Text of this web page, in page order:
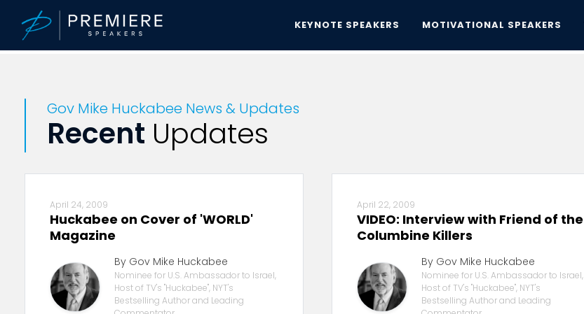
KEYNOTE SPEAKERS MOTIVATIONAL SPEAKERS
Premiere Speakers Bureau
Gov Mike Huckabee News & Updates
Recent Updates
April 24, 2009
Huckabee on Cover of 'WORLD'
Magazine
By Gov Mike Huckabee
Nominee for U.S. Ambassador to Israel,
Host of TV's "Huckabee", NYT's
Bestselling Author and Leading
April 22, 2009
VIDEO: Interview with Friend of the
Columbine Killers
By Gov Mike Huckabee
Nominee for U.S. Ambassador to Israel,
Host of TV's "Huckabee", NYT's
Bestselling Author and Leading